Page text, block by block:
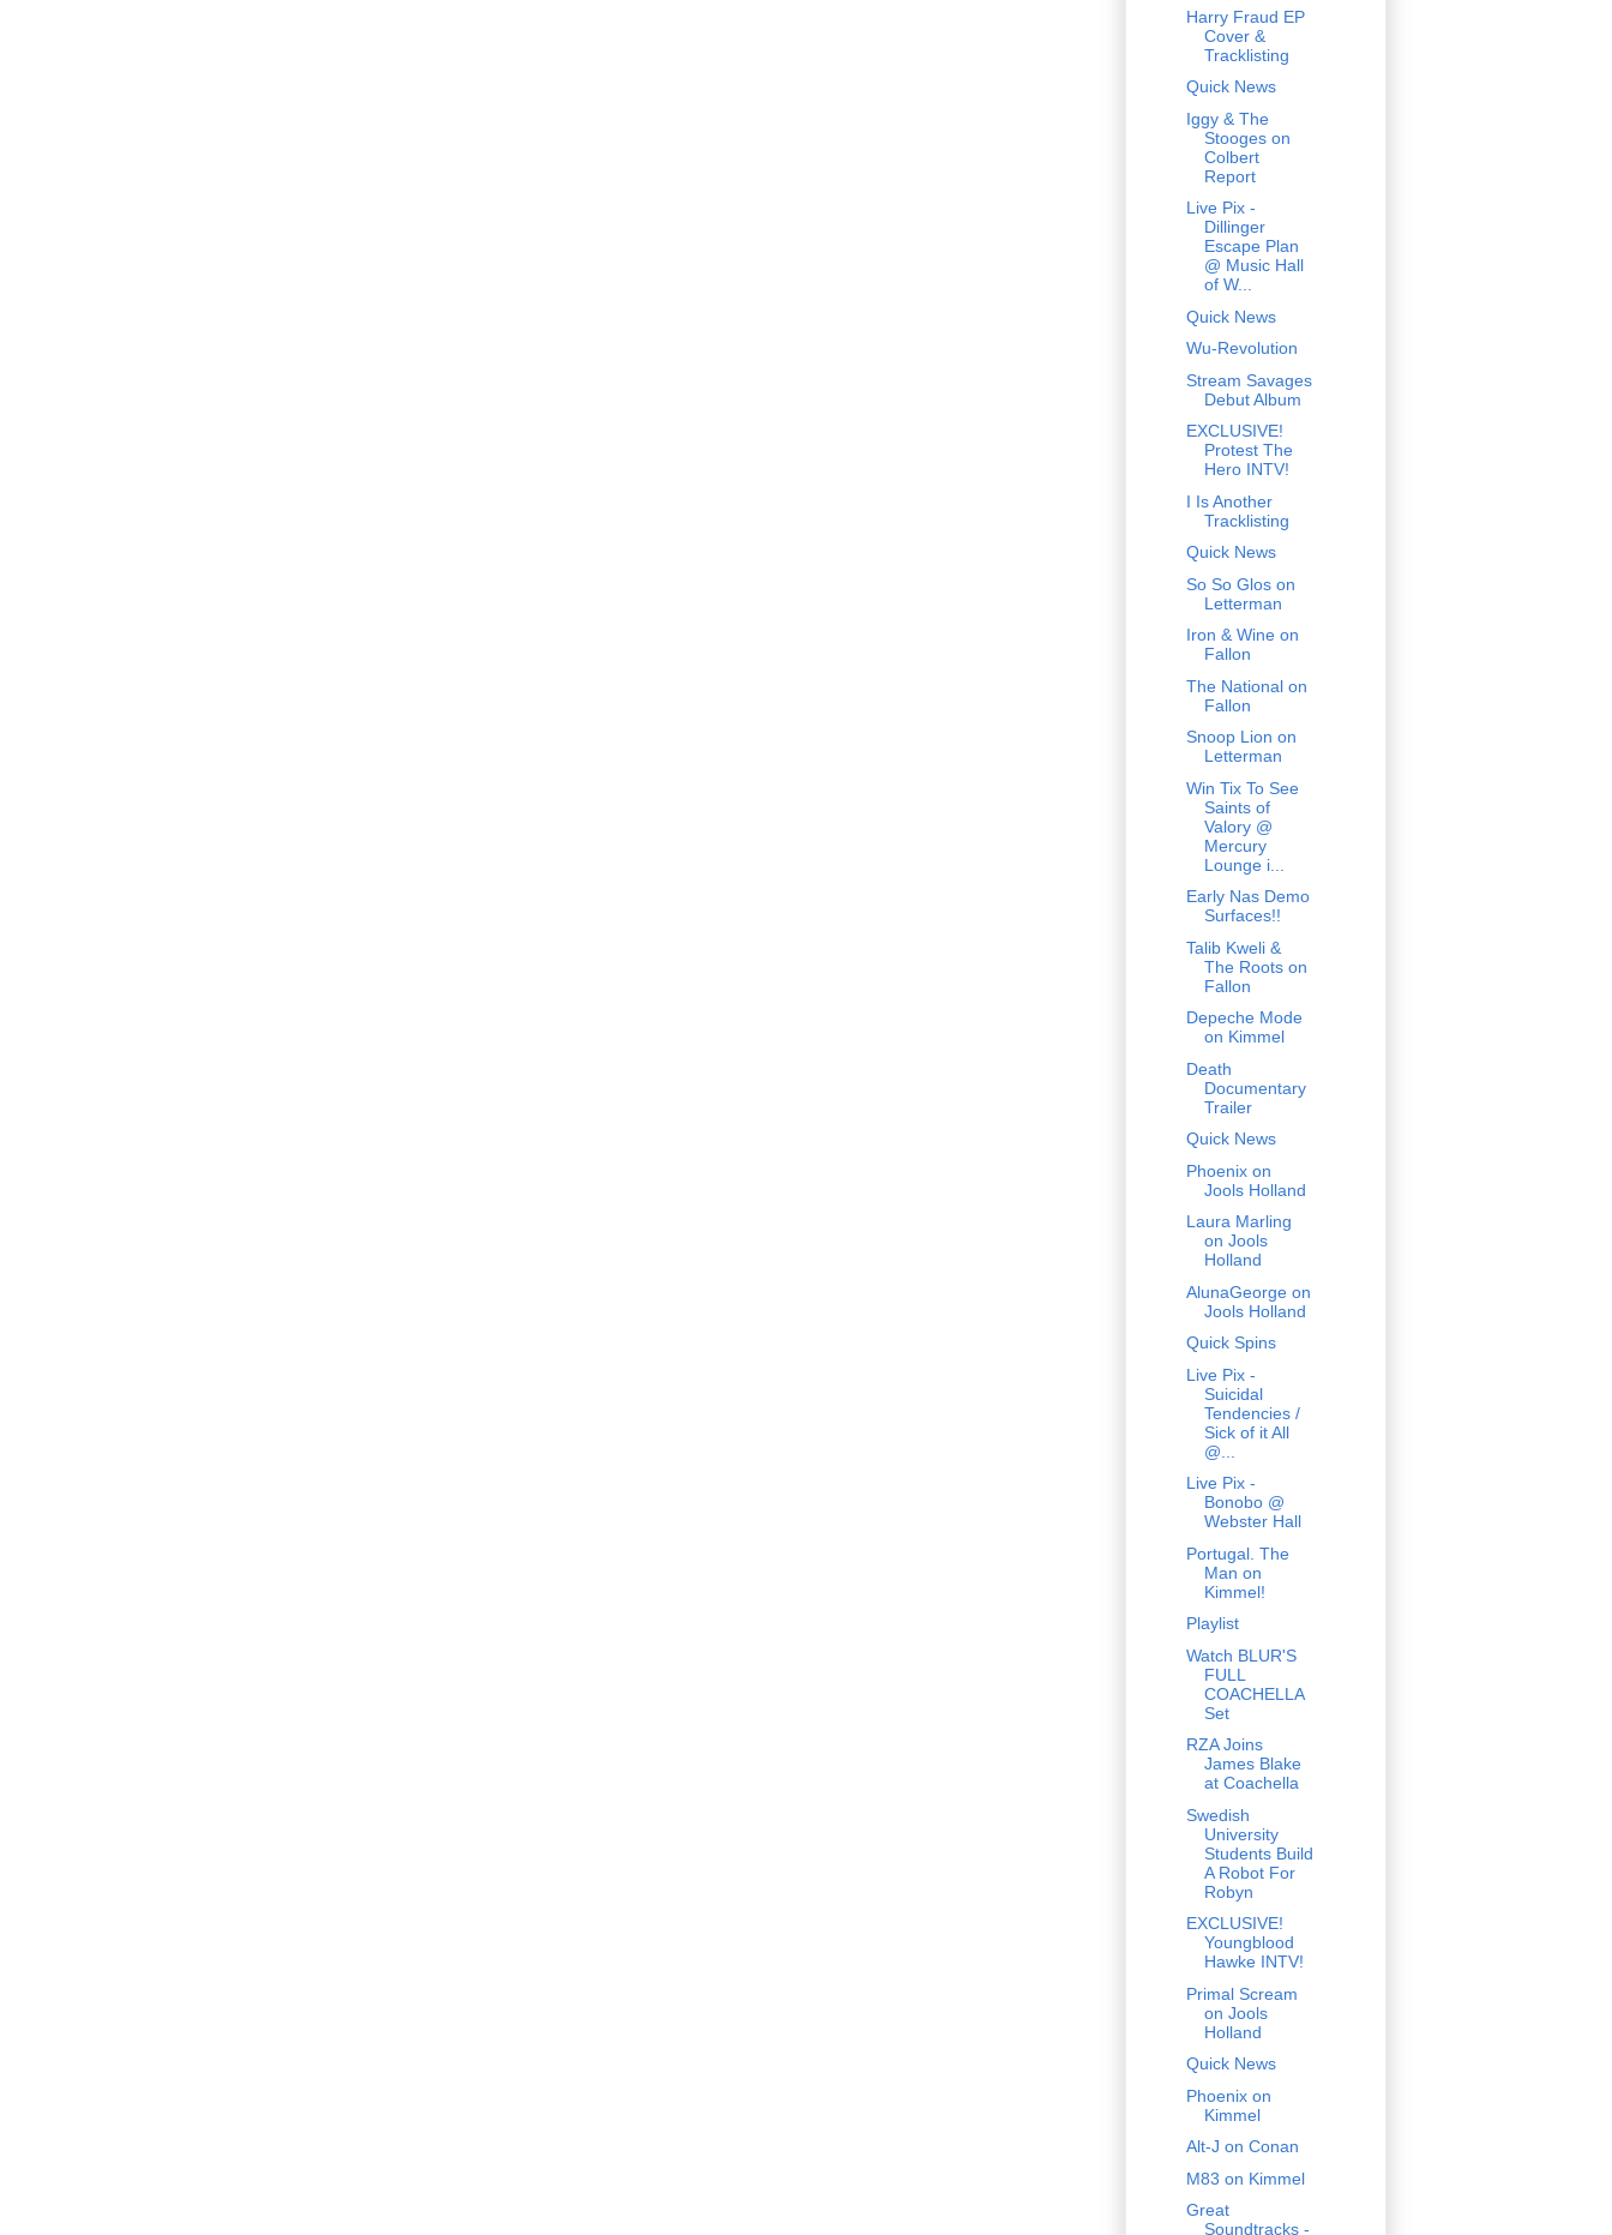
Harry Fraud EP
Cover &
Tracklisting
Quick News
Iggy & The
Stooges on
Colbert
Report
Live Pix -
Dillinger
Escape Plan
@ Music Hall
of W...
Quick News
Wu-Revolution
Stream Savages
Debut Album
EXCLUSIVE!
Protest The
Hero INTV!
I Is Another
Tracklisting
Quick News
So So Glos on
Letterman
Iron & Wine on
Fallon
The National on
Fallon
Snoop Lion on
Letterman
Win Tix To See
Saints of
Valory @
Mercury
Lounge i...
Early Nas Demo
Surfaces!!
Talib Kweli &
The Roots on
Fallon
Depeche Mode
on Kimmel
Death
Documentary
Trailer
Quick News
Phoenix on
Jools Holland
Laura Marling
on Jools
Holland
AlunaGeorge on
Jools Holland
Quick Spins
Live Pix -
Suicidal
Tendencies /
Sick of it All
@...
Live Pix -
Bonobo @
Webster Hall
Portugal. The
Man on
Kimmel!
Playlist
Watch BLUR'S
FULL
COACHELLA
Set
RZA Joins
James Blake
at Coachella
Swedish
University
Students Build
A Robot For
Robyn
EXCLUSIVE!
Youngblood
Hawke INTV!
Primal Scream
on Jools
Holland
Quick News
Phoenix on
Kimmel
Alt-J on Conan
M83 on Kimmel
Great
Soundtracks -